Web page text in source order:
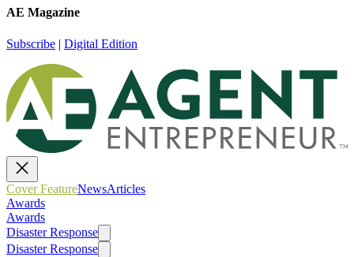
AE Magazine
Subscribe | Digital Edition
Cover FeatureNewsArticles
Awards
Awards
Disaster Response
Disaster Response